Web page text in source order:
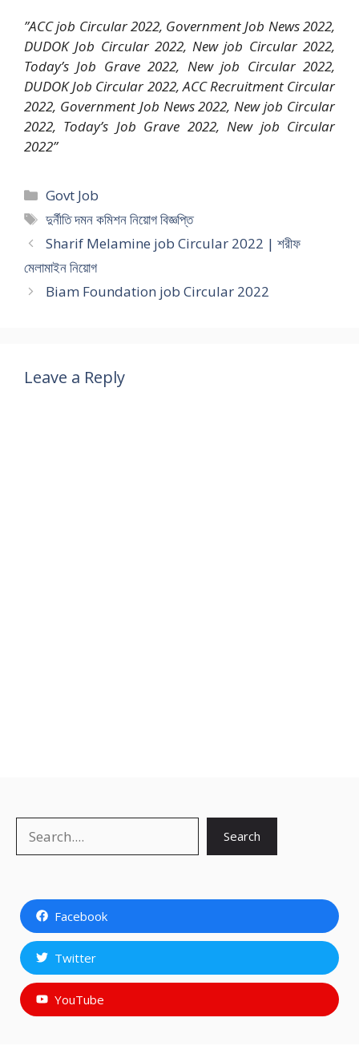
”ACC job Circular 2022, Government Job News 2022,
DUDOK Job Circular 2022, New job Circular 2022,
Today’s Job Grave 2022, New job Circular 2022,
DUDOK Job Circular 2022, ACC Recruitment Circular
2022, Government Job News 2022, New job Circular
2022, Today’s Job Grave 2022, New job Circular
2022”
Categories
Govt Job
Tags
দুর্নীতি দমন কমিশন নিয়োগ বিজ্ঞপ্তি
Sharif Melamine job Circular 2022 | শরীফ
মেলামাইন নিয়োগ
Biam Foundation job Circular 2022
Leave a Reply
Search
Facebook
Twitter
YouTube